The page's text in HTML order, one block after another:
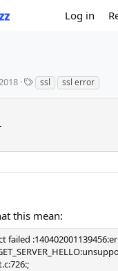
Log in
T
a
ssl ssl error
this mean:
failed